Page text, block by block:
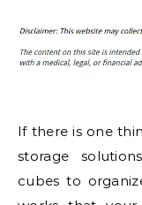
If there is one
storage
cubes to